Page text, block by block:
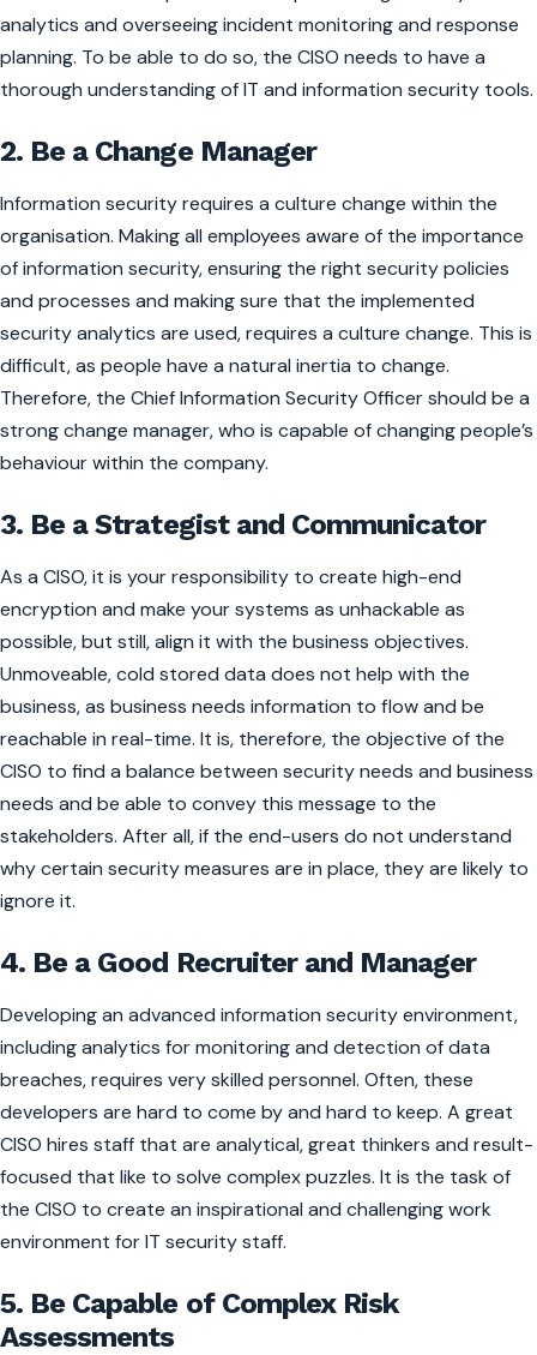
analytics and overseeing incident monitoring and response
planning. To be able to do so, the CISO needs to have a
thorough understanding of IT and information security tools.
2. Be a Change Manager
Information security requires a culture change within the
organisation. Making all employees aware of the importance
of information security, ensuring the right security policies
and processes and making sure that the implemented
security analytics are used, requires a culture change. This is
difficult, as people have a natural inertia to change.
Therefore, the Chief Information Security Officer should be a
strong change manager, who is capable of changing people’s
behaviour within the company.
3. Be a Strategist and Communicator
As a CISO, it is your responsibility to create high-end
encryption and make your systems as unhackable as
possible, but still, align it with the business objectives.
Unmoveable, cold stored data does not help with the
business, as business needs information to flow and be
reachable in real-time. It is, therefore, the objective of the
CISO to find a balance between security needs and business
needs and be able to convey this message to the
stakeholders. After all, if the end-users do not understand
why certain security measures are in place, they are likely to
ignore it.
4. Be a Good Recruiter and Manager
Developing an advanced information security environment,
including analytics for monitoring and detection of data
breaches, requires very skilled personnel. Often, these
developers are hard to come by and hard to keep. A great
CISO hires staff that are analytical, great thinkers and result-
focused that like to solve complex puzzles. It is the task of
the CISO to create an inspirational and challenging work
environment for IT security staff.
5. Be Capable of Complex Risk
Assessments